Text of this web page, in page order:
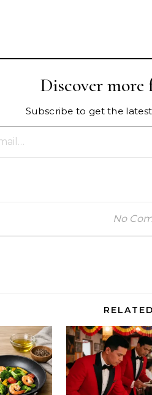
Discover
Subscribe to get the
No